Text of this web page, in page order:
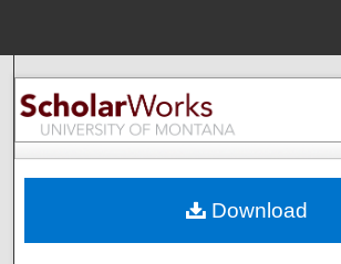
Search
Browse Collections
About
Download